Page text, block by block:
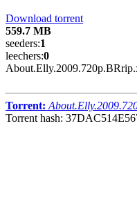
Download torrent
559.7 MB
seeders:1
leechers:0
Torrent:
Torrent hash: